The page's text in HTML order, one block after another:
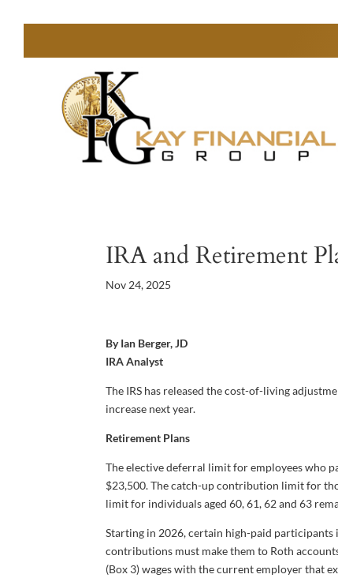
IRA and Retirement
Nov 24, 2025
By Ian Berger, JD
IRA Analyst
The IRS has released the cost-of-living
increase next year.
Retirement Plans
The elective deferral limit for employees who
$23,500. The catch-up contribution limit for
limit for individuals aged 60, 61, 62 and 63
Starting in 2026, certain high-paid participants
contributions must make them to Roth
(Box 3) wages with the current employer that